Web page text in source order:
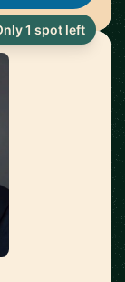
1 spot left